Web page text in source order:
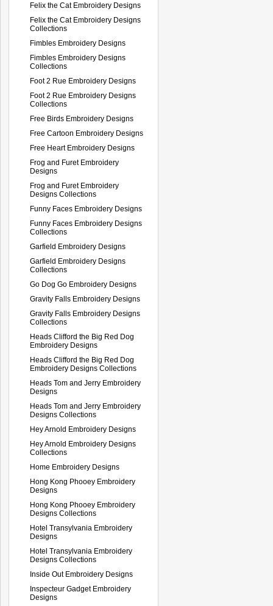
Felix the Cat Embroidery Designs
Felix the Cat Embroidery Designs
Collections
Fimbles Embroidery Designs
Fimbles Embroidery Designs
Collections
Foot 2 Rue Embroidery Designs
Foot 2 Rue Embroidery Designs
Collections
Free Birds Embroidery Designs
Free Cartoon Embroidery Designs
Free Heart Embroidery Designs
Frog and Furet Embroidery
Designs
Frog and Furet Embroidery
Designs Collections
Funny Faces Embroidery Designs
Funny Faces Embroidery Designs
Collections
Garfield Embroidery Designs
Garfield Embroidery Designs
Collections
Go Dog Go Embroidery Designs
Gravity Falls Embroidery Designs
Gravity Falls Embroidery Designs
Collections
Heads Clifford the Big Red Dog
Embroidery Designs
Heads Clifford the Big Red Dog
Embroidery Designs Collections
Heads Tom and Jerry Embroidery
Designs
Heads Tom and Jerry Embroidery
Designs Collections
Hey Arnold Embroidery Designs
Hey Arnold Embroidery Designs
Collections
Home Embroidery Designs
Hong Kong Phooey Embroidery
Designs
Hong Kong Phooey Embroidery
Designs Collections
Hotel Transylvania Embroidery
Designs
Hotel Transylvania Embroidery
Designs Collections
Inside Out Embroidery Designs
Inspecteur Gadget Embroidery
Designs